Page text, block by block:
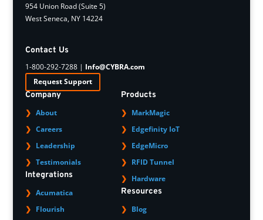
954 Union Road (Suite 5)
West Seneca, NY 14224
Contact Us
1-800-292-7288 | Info@CYBRA.com
Request Support
Company
About
Careers
Leadership
Testimonials
Integrations
Acumatica
Flourish
Products
MarkMagic
Edgefinity IoT
EdgeMicro
RFID Tunnel
Hardware
Resources
Blog